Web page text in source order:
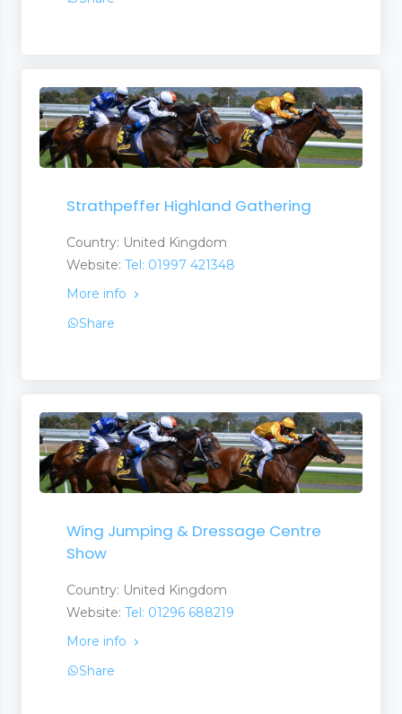
Strathpeffer Highland Gathering
Country: United Kingdom
Website: Tel: 01997 421348
More info
Share
Wing Jumping & Dressage Centre
Show
Country: United Kingdom
Website: Tel: 01296 688219
More info
Share